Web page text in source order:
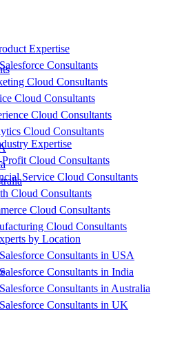
Expertise
Consultants
Cloud Consultants
Cloud Consultants
Cloud Consultants
Cloud Consultants
Expertise
Cloud Consultants
Service Cloud Consultants
Cloud Consultants
Cloud Consultants
Cloud Consultants
by Location
Consultants in USA
Consultants in India
Consultants in Australia
Consultants in UK